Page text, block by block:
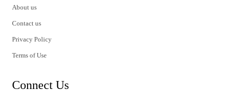
About us
Contact us
Privacy Policy
Terms of Use
Connect Us